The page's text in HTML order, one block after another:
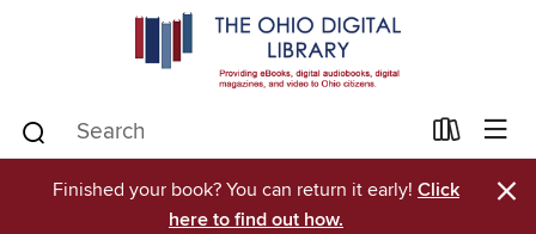
Finished your book? You can return it early! Click
here to find out how.
×